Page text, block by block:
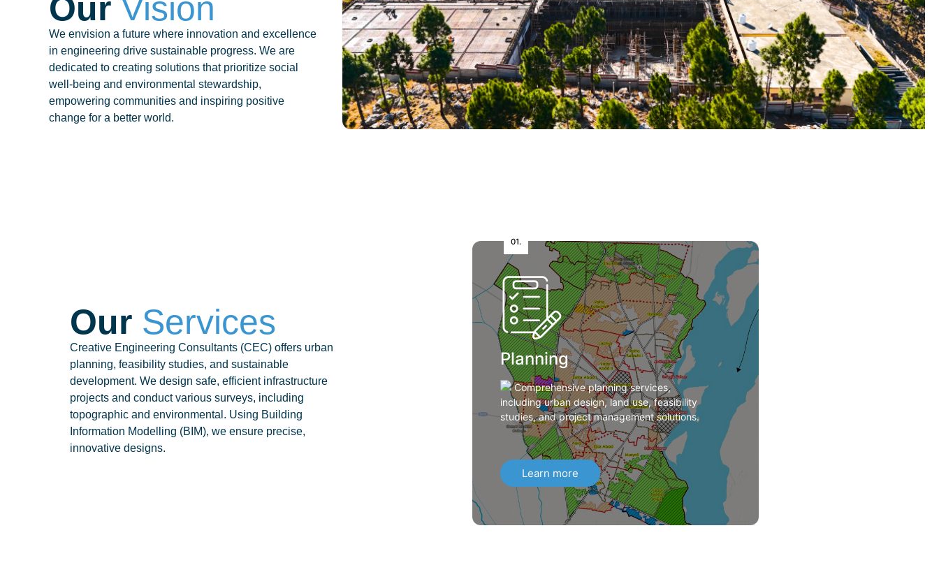
OurVision
We envision a future where innovation and excellence
in engineering drive sustainable progress. We are
dedicated to creating solutions that prioritize social
well-being and environmental stewardship,
empowering communities and inspiring positive
OurServices
Creative Engineering Consultants (CEC) offers urban
planning, feasibility studies, and sustainable
development. We design safe, efficient infrastructure
projects and conduct various surveys, including
topographic and environmental. Using Building
Information Modelling (BIM), we ensure precise,
Planning
Comprehensive planning services,
including urban design, land use, feasibility
studies, and project management solutions.
Learn more
01.